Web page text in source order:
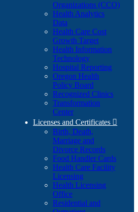
Organizations (CCO)
Health Analytics
Data
Health Care Cost
Growth Target
Health Information
Technology
Hospital Reporting
Oregon Health
Policy Board
Recognized Clinics
Transformation
Center
Licenses and Certificates 
Birth, Death,
Marriage and
Divorce Records
Food Handler Cards
Health Care Facility
Licensing
Health Licensing
Office
Residential and